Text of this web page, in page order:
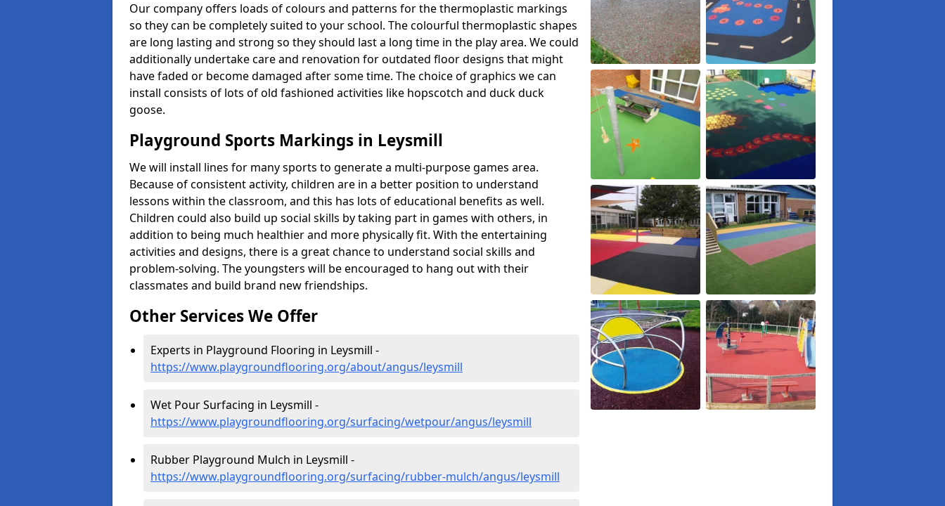
Our company offers loads of colours and patterns for the thermoplastic markings
so they can be completely suited to your school. The colourful thermoplastic shapes
are long lasting and strong so they should last a long time in the play area. We could
additionally undertake care and renovation for outdated floor designs that might
have faded or become damaged after some time. The choice of graphics we can
install consists of lots of old fashioned activities like hopscotch and duck duck
goose.
Playground Sports Markings in Leysmill
We will install lines for many sports to generate a multi-purpose games area.
Because of consistent activity, children are in a better position to understand
lessons within the classroom, and this has lots of educational benefits as well.
Children could also build up social skills by taking part in games with others, in
addition to being much healthier and more physically fit. With the entertaining
activities and designs, there is a great chance to understand social skills and
problem-solving. The youngsters will be encouraged to hang out with their
classmates and build brand new friendships.
Other Services We Offer
Experts in Playground Flooring in Leysmill -
https://www.playgroundflooring.org/about/angus/leysmill
Wet Pour Surfacing in Leysmill -
https://www.playgroundflooring.org/surfacing/wetpour/angus/leysmill
Rubber Playground Mulch in Leysmill -
https://www.playgroundflooring.org/surfacing/rubber-mulch/angus/leysmill